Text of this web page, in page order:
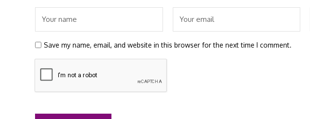
Save my name, email, and website in this browser for the next time I comment.